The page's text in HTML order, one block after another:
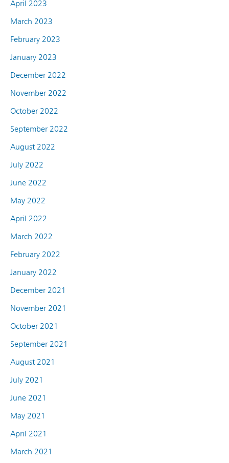
April 2023
March 2023
February 2023
January 2023
December 2022
November 2022
October 2022
September 2022
August 2022
July 2022
June 2022
May 2022
April 2022
March 2022
February 2022
January 2022
December 2021
November 2021
October 2021
September 2021
August 2021
July 2021
June 2021
May 2021
April 2021
March 2021